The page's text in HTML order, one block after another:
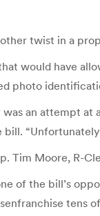
twist in a
would have
photo
an attempt
Tim Moore, R-
of the bill’s
tens